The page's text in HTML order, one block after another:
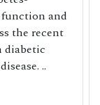
and
the recent
diabetic
..